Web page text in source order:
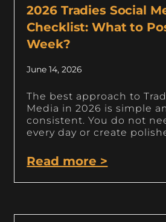
2026 Tradies Social
Checklist: What to
Week?
June 14, 2026
The best approach to
Media in 2026 is simple
consistent. You do not
every day or create
Read more >